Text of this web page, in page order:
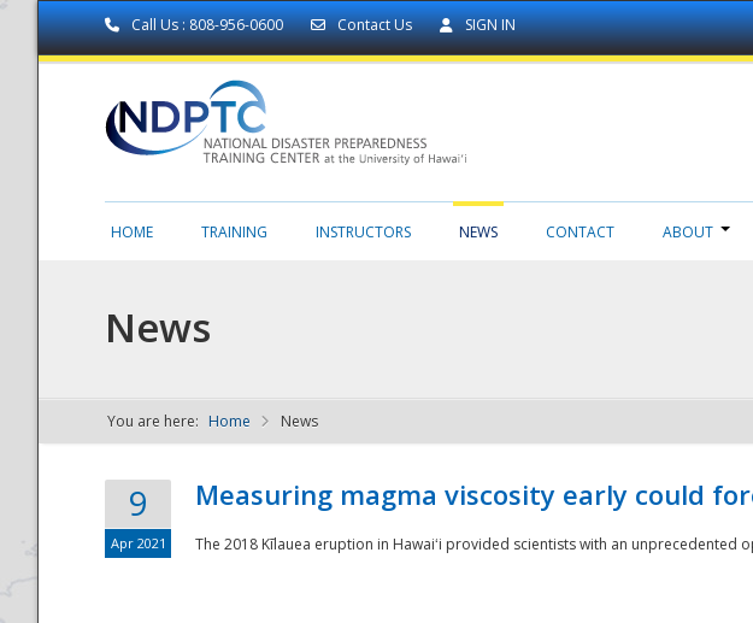
Call Us : 808-956-0600 Contact Us SIGN IN
NDPTC - The
HOME TRAINING INSTRUCTORS NEWS CONTACT ABOUT
News
You are here: Home News
9
Apr 2021
Measuring magma viscosity early could
The 2018 Kīlauea eruption in Hawaiʻi provided scientists with an